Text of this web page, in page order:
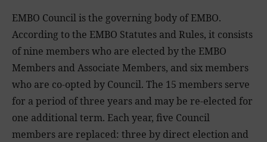
EMBO Council is the governing body of EMBO.
According to the EMBO Statutes and Rules, it consists
of nine members who are elected by the EMBO
Members and Associate Members, and six members
who are co-opted by Council. The 15 members serve
for a period of three years and may be re-elected for
one additional term. Each year, five Council
members are replaced: three by direct election and